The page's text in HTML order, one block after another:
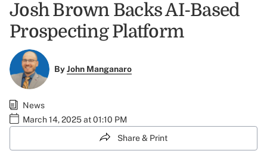
Josh Brown Backs AI-Based
Prospecting Platform
ByJohn Manganaro
News
March 14, 2025 at 01:10 PM
Share & Print